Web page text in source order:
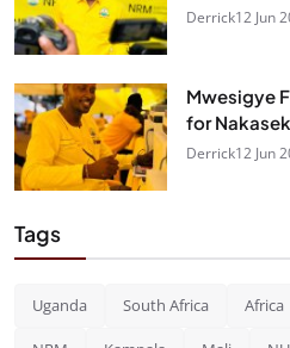
Derrick12 Jun
Mwesigye
for
Derrick12 Jun
Tags
Uganda South Africa Africa